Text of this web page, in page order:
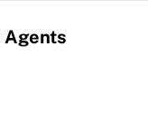
Agents